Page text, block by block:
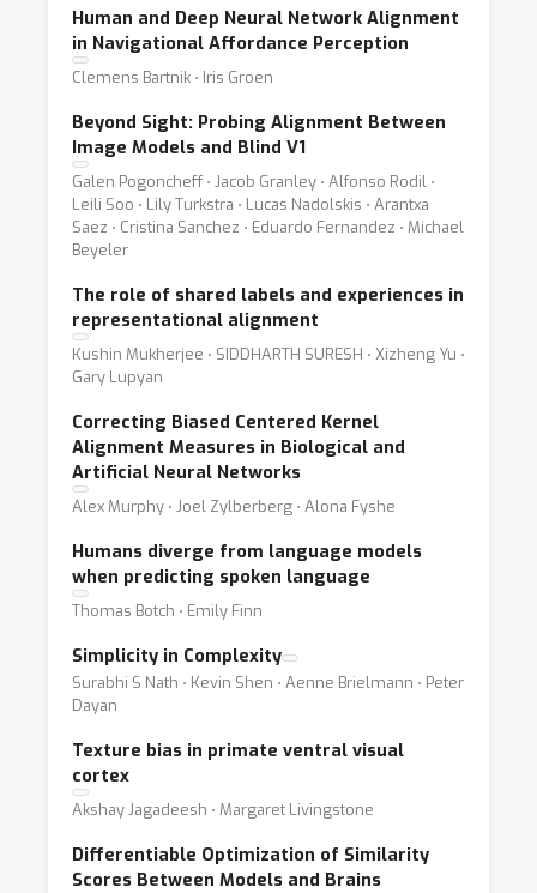
Human and Deep Neural Network Alignment
in Navigational Affordance Perception
Clemens Bartnik ⋅ Iris Groen
Beyond Sight: Probing Alignment Between
Image Models and Blind V1
Galen Pogoncheff ⋅ Jacob Granley ⋅ Alfonso Rodil ⋅
Leili Soo ⋅ Lily Turkstra ⋅ Lucas Nadolskis ⋅ Arantxa
Saez ⋅ Cristina Sanchez ⋅ Eduardo Fernandez ⋅ Michael
Beyeler
The role of shared labels and experiences in
representational alignment
Kushin Mukherjee ⋅ SIDDHARTH SURESH ⋅ Xizheng Yu ⋅
Gary Lupyan
Correcting Biased Centered Kernel
Alignment Measures in Biological and
Artificial Neural Networks
Alex Murphy ⋅ Joel Zylberberg ⋅ Alona Fyshe
Humans diverge from language models
when predicting spoken language
Thomas Botch ⋅ Emily Finn
Simplicity in Complexity
Surabhi S Nath ⋅ Kevin Shen ⋅ Aenne Brielmann ⋅ Peter
Dayan
Texture bias in primate ventral visual
cortex
Akshay Jagadeesh ⋅ Margaret Livingstone
Differentiable Optimization of Similarity
Scores Between Models and Brains